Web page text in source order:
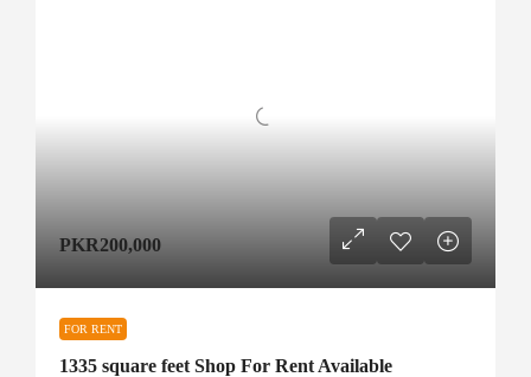
PKR200,000
FOR RENT
1335 square feet Shop For Rent Available